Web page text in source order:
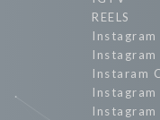
REELS
Instagram
Instaram